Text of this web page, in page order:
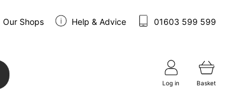
Our Shops Help & Advice 01603 599 599
Log in Basket